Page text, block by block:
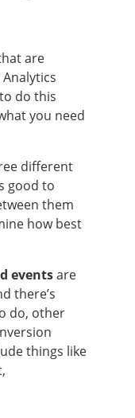
are
do this
you need
different
good to
them
how best
eventsare
there’s
do, other
things like